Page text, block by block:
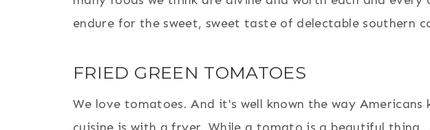
endure for the sweet, sweet taste of delectable southern
FRIED GREEN TOMATOES
We love tomatoes. And it's well known the way Americans